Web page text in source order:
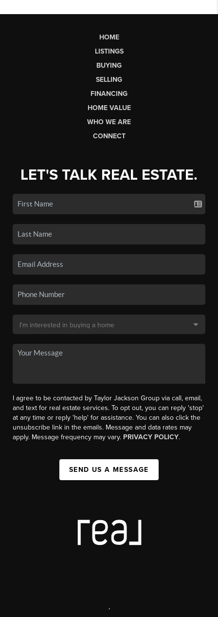
HOME
LISTINGS
BUYING
SELLING
FINANCING
HOME VALUE
WHO WE ARE
CONNECT
LET'S TALK REAL ESTATE.
I agree to be contacted by Taylor Jackson Group via call, email,
and text for real estate services. To opt out, you can reply 'stop'
at any time or reply 'help' for assistance. You can also click the
unsubscribe link in the emails. Message and data rates may
apply. Message frequency may vary. PRIVACY POLICY.
SEND US A MESSAGE
,